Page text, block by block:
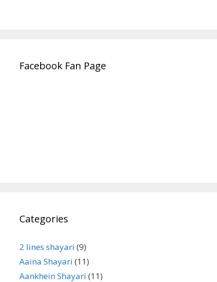
Facebook Fan Page
Categories
2 lines shayari (9)
Aaina Shayari (11)
Aankhein Shayari (11)